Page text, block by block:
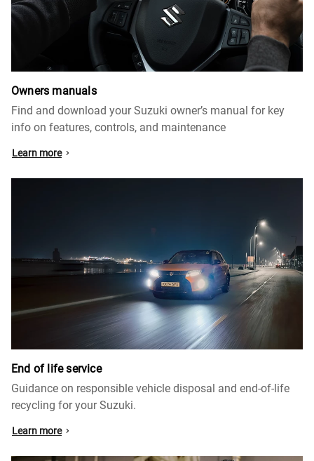
Owners manuals
Find and download your Suzuki owner’s manual for key
info on features, controls, and maintenance
Learn more
End of life service
Guidance on responsible vehicle disposal and end-of-life
recycling for your Suzuki.
Learn more